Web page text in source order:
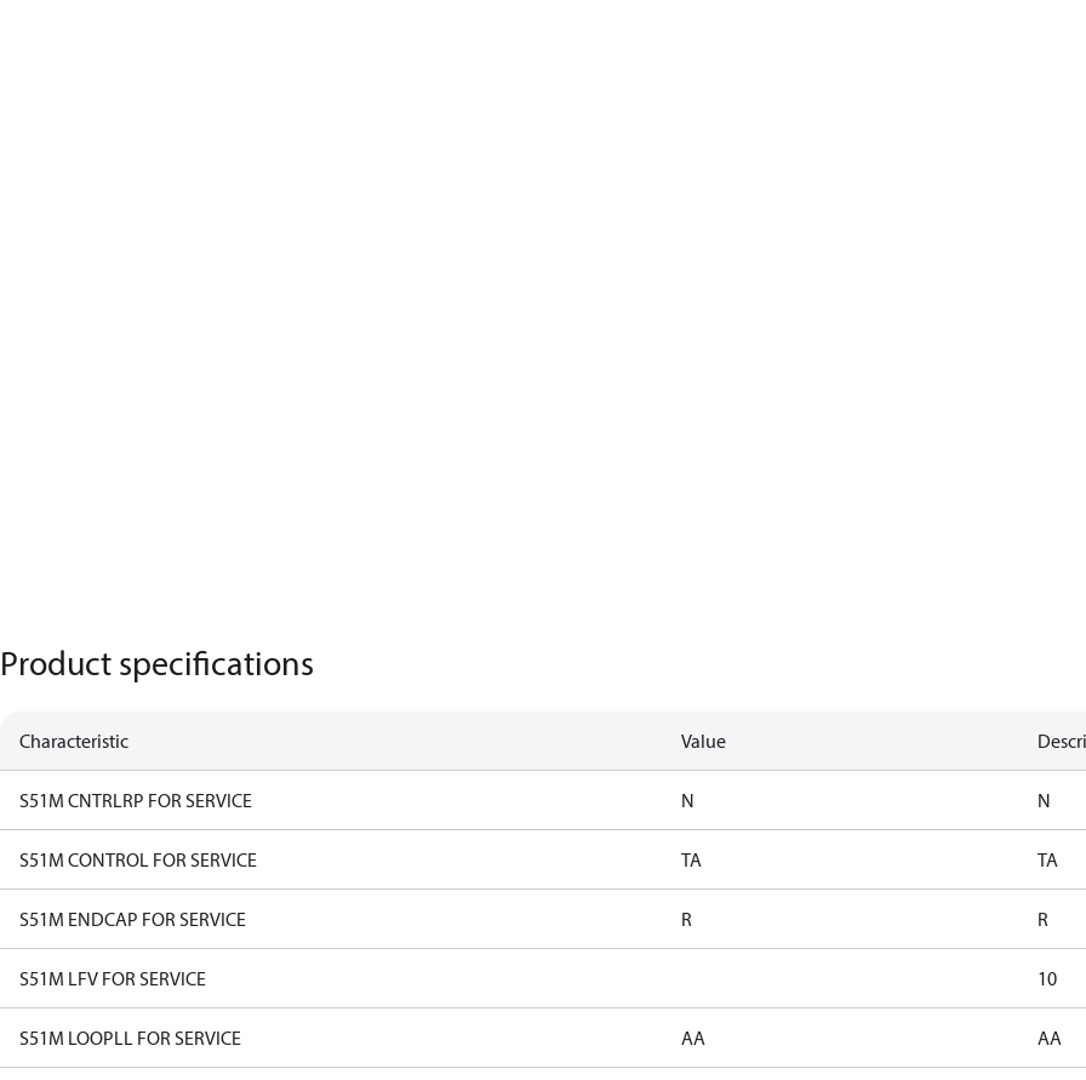
Product specifications
Characteristic Value
S51M CNTRLRP FOR SERVICE N N
S51M CONTROL FOR SERVICE TA TA
S51M ENDCAP FOR SERVICE R R
S51M LFV FOR SERVICE 10
S51M LOOPLL FOR SERVICE AA AA